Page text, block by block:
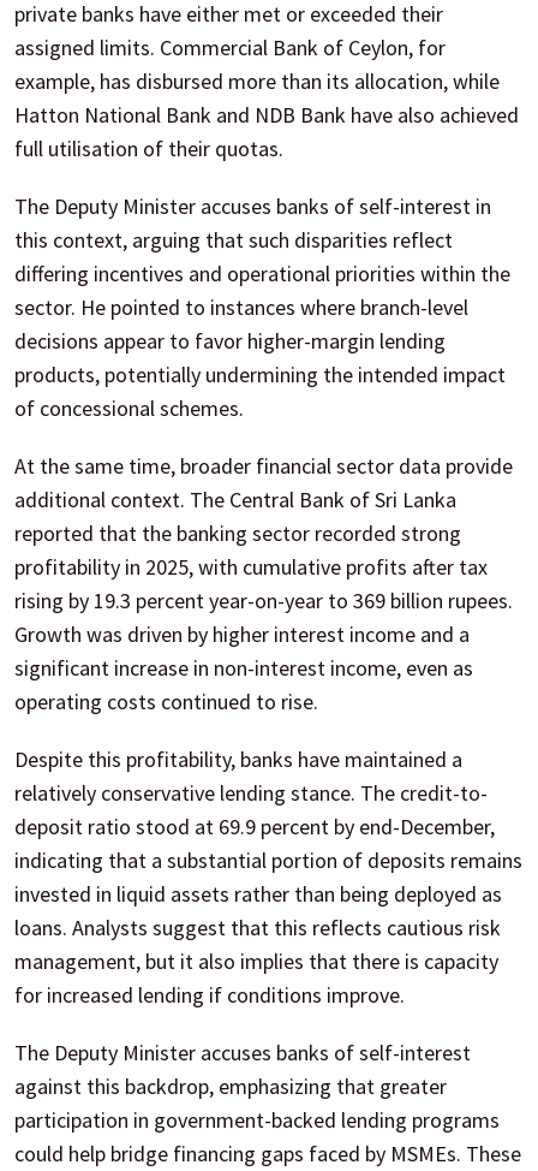
private banks have either met or exceeded their
assigned limits. Commercial Bank of Ceylon, for
example, has disbursed more than its allocation, while
Hatton National Bank and NDB Bank have also achieved
full utilisation of their quotas.
The Deputy Minister accuses banks of self-interest in
this context, arguing that such disparities reflect
differing incentives and operational priorities within the
sector. He pointed to instances where branch-level
decisions appear to favor higher-margin lending
products, potentially undermining the intended impact
of concessional schemes.
At the same time, broader financial sector data provide
additional context. The Central Bank of Sri Lanka
reported that the banking sector recorded strong
profitability in 2025, with cumulative profits after tax
rising by 19.3 percent year-on-year to 369 billion rupees.
Growth was driven by higher interest income and a
significant increase in non-interest income, even as
operating costs continued to rise.
Despite this profitability, banks have maintained a
relatively conservative lending stance. The credit-to-
deposit ratio stood at 69.9 percent by end-December,
indicating that a substantial portion of deposits remains
invested in liquid assets rather than being deployed as
loans. Analysts suggest that this reflects cautious risk
management, but it also implies that there is capacity
for increased lending if conditions improve.
The Deputy Minister accuses banks of self-interest
against this backdrop, emphasizing that greater
participation in government-backed lending programs
could help bridge financing gaps faced by MSMEs. These